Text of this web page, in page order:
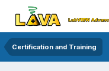
Certification and Training